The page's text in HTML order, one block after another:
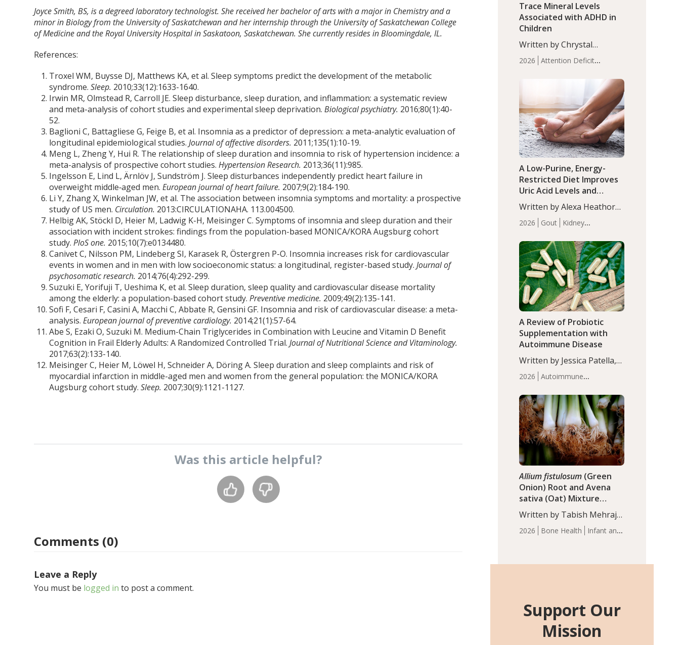
Joyce Smith, BS, is a degreed laboratory technologist. She received her bachelor of arts with a major in Chemistry and a
minor in Biology from the University of Saskatchewan and her internship through the University of Saskatchewan College
of Medicine and the Royal University Hospital in Saskatoon, Saskatchewan. She currently resides in Bloomingdale, IL.
References:
Troxel WM, Buysse DJ, Matthews KA, et al. Sleep symptoms predict the development of the metabolic
syndrome.Sleep. 2010;33(12):1633-1640.
Irwin MR, Olmstead R, Carroll JE. Sleep disturbance, sleep duration, and inflammation: a systematic review
and meta-analysis of cohort studies and experimental sleep deprivation.Biological psychiatry. 2016;80(1):40-
52.
Baglioni C, Battagliese G, Feige B, et al. Insomnia as a predictor of depression: a meta-analytic evaluation of
longitudinal epidemiological studies.Journal of affective disorders. 2011;135(1):10-19.
Meng L, Zheng Y, Hui R. The relationship of sleep duration and insomnia to risk of hypertension incidence: a
meta-analysis of prospective cohort studies.Hypertension Research. 2013;36(11):985.
Ingelsson E, Lind L, Ärnlöv J, Sundström J. Sleep disturbances independently predict heart failure in
overweight middle‐aged men.European journal of heart failure. 2007;9(2):184-190.
Li Y, Zhang X, Winkelman JW, et al. The association between insomnia symptoms and mortality: a prospective
study of US men. Circulation. 2013:CIRCULATIONAHA. 113.004500.
Helbig AK, Stöckl D, Heier M, Ladwig K-H, Meisinger C. Symptoms of insomnia and sleep duration and their
association with incident strokes: findings from the population-based MONICA/KORA Augsburg cohort
study.PloS one. 2015;10(7):e0134480.
Canivet C, Nilsson PM, Lindeberg SI, Karasek R, Östergren P-O. Insomnia increases risk for cardiovascular
events in women and in men with low socioeconomic status: a longitudinal, register-based study.Journal of
psychosomatic research. 2014;76(4):292-299.
Suzuki E, Yorifuji T, Ueshima K, et al. Sleep duration, sleep quality and cardiovascular disease mortality
among the elderly: a population-based cohort study.Preventive medicine. 2009;49(2):135-141.
Sofi F, Cesari F, Casini A, Macchi C, Abbate R, Gensini GF. Insomnia and risk of cardiovascular disease: a meta-
analysis.European journal of preventive cardiology. 2014;21(1):57-64.
Abe S, Ezaki O, Suzuki M. Medium-Chain Triglycerides in Combination with Leucine and Vitamin D Benefit
Cognition in Frail Elderly Adults: A Randomized Controlled Trial.Journal of Nutritional Science and Vitaminology.
2017;63(2):133-140.
Meisinger C, Heier M, Löwel H, Schneider A, Döring A. Sleep duration and sleep complaints and risk of
myocardial infarction in middle-aged men and women from the general population: the MONICA/KORA
Augsburg cohort study.Sleep. 2007;30(9):1121-1127.
Was this article helpful?
Comments (0)
Leave a Reply
You must be logged in to post a comment.
2026
Attention Deficit
Infant
Health
Iron Minerals Recent
Articles Zinc
Trace Mineral Levels
Associated with ADHD in
Children
Written by Chrystal
Moulton, Science Writer.
Serum zinc levels were
compared to controls
(P<0.05). ADHD is a
developmental disorder
affecting 7.6% of children
between…
2026 Gout
Kidney
Articles
A Low-Purine, Energy-
Restricted Diet Improves
Uric Acid Levels and
Metabolic Health in Men
with Gout
Written by Alexa Heathorn,
MS, CNS. A 42-day low-
purine, energy-restricted,
balanced diet significantly
reduced serum uric acid
levels, improved body
composition, and enhanced
markers of renal and
metabolic health
compared…
2026
Autoimmune
Articles
A Review of Probiotic
Supplementation with
Autoimmune Disease
Written by Jessica Patella,
ND. This updated
systematic review suggests
that probiotic
supplementation may help
reduce inflammation in
individuals with
autoimmune diseases,
particularly RA and MS.
Approximately 5–10% of
the…
2026 Bone Health
Infant and
Allium fistulosum (Green
Onion) Root and Avena
sativa (Oat) Mixture
(WCO31) for Children’s
Height
Written by Tabish Mehraj,
PhD. In this study, the
WCO31 group
age Z-score, than the
placebo…
Support Our
Mission